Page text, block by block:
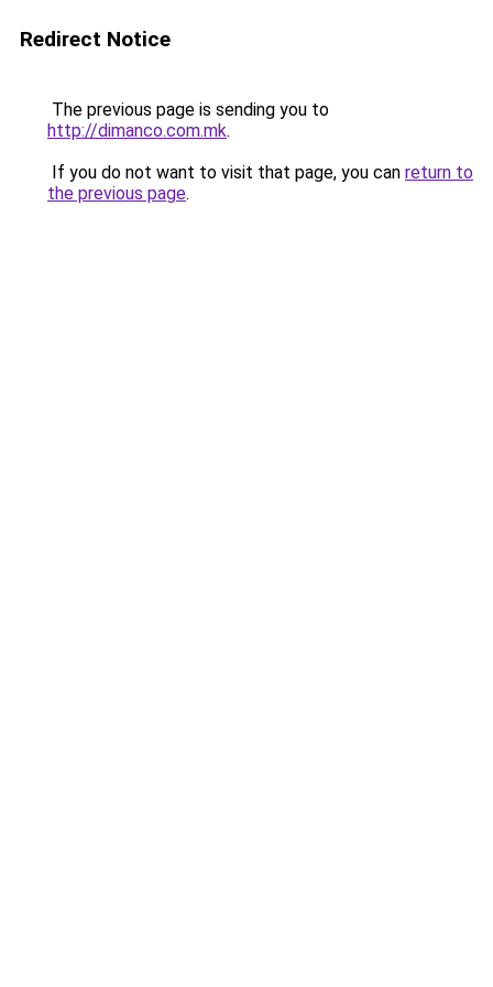
Redirect Notice
The previous page is sending you to
http://dimanco.com.mk.
If you do not want to visit that page, you can return to
the previous page.